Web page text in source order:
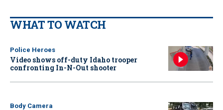
WHAT TO WATCH
Police Heroes
Video shows off-duty Idaho trooper
confronting In-N-Out shooter
Body Camera